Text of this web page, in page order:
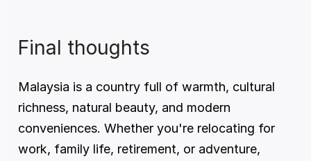
Final thoughts
Malaysia is a country full of warmth, cultural
richness, natural beauty, and modern
conveniences. Whether you're relocating for
work, family life, retirement, or adventure,